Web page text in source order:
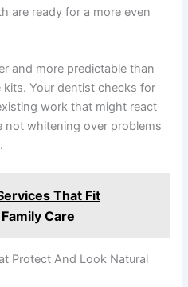
are ready for a more even
and more predictable than
Your dentist checks for
work that might react
not whitening over problems
That Fit
Care
Protect And Look Natural